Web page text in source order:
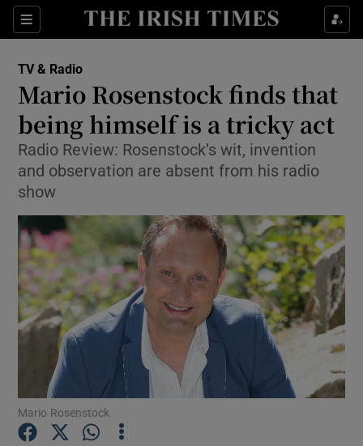
Sections
Show Environment sub sections
Show Science sub sections
TV & Radio
Mario Rosenstock finds that
being himself is a tricky act
Radio Review: Rosenstock’s wit, invention
and observation are absent from his radio
show
Mario Rosenstock